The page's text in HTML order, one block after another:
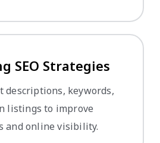
SEO Strategies
descriptions, keywords,
listings to improve
and online visibility.